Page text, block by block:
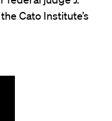
Cato Institute’s